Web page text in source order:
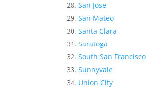
San Jose
San Mateo
Santa Clara
Saratoga
South San Francisco
Sunnyvale
Union City